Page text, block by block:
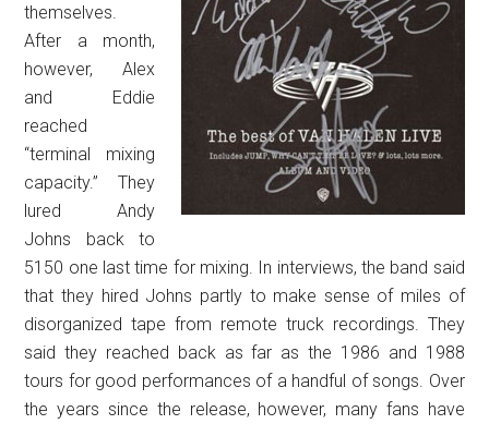
themselves.
After a month,
however, Alex
and Eddie
reached
“terminal mixing
capacity.” They
lured Andy
Johns back to
5150 one last time for mixing. In interviews, the band said
that they hired Johns partly to make sense of miles of
disorganized tape from remote truck recordings. They
said they reached back as far as the 1986 and 1988
tours for good performances of a handful of songs. Over
the years since the release, however, many fans have